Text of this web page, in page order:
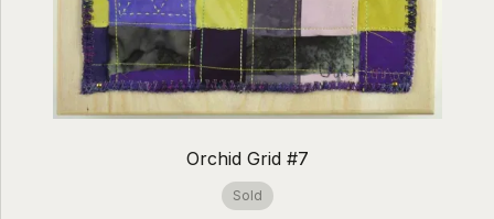
Orchid Grid #7
Sold